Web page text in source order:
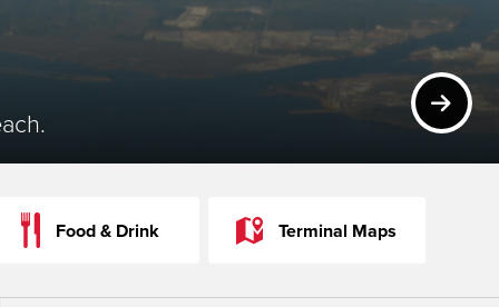
NEXT
Food & Drink Terminal Maps